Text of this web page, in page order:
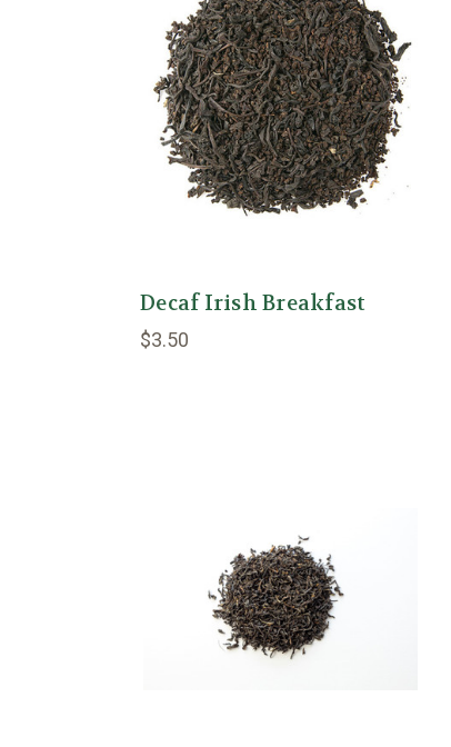
Decaf Irish Breakfast
$3.50